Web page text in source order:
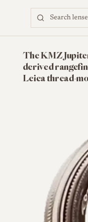
Skip to content
The KMZ
derived
Leica thread-